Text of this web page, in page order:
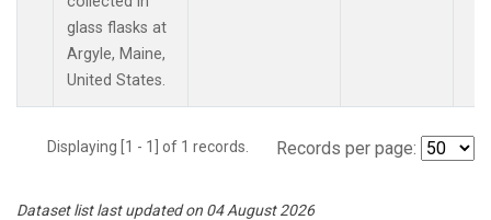
glass flasks at
Argyle, Maine,
United States.
Displaying [1 - 1] of 1 records. Records per page:
Dataset list last updated on 04 August 2026